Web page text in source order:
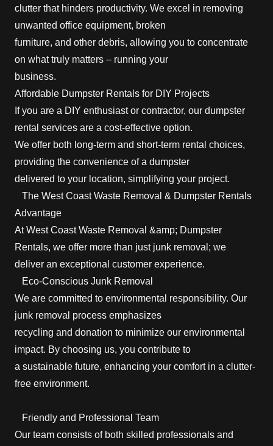
clutter that hinders productivity. We excel in removing
unwanted office equipment, broken
furniture, and other debris, allowing you to concentrate
on what truly matters – running your
business.
Affordable Dumpster Rentals for DIY Projects
If you are a DIY enthusiast or contractor, our dumpster
rental services are a cost-effective option.
We offer both long-term and short-term rental choices,
providing the convenience of a dumpster
delivered to your location, simplifying your project.
The West Coast Waste Removal & Dumpster Rentals
Advantage
At West Coast Waste Removal &amp; Dumpster
Rentals, we offer more than just junk removal; we
deliver an exceptional customer experience.
Eco-Conscious Junk Removal
We are committed to environmental responsibility. Our
junk removal process emphasizes
recycling and donation to minimize our environmental
impact. By choosing us, you contribute to
a sustainable future, enhancing your comfort in a clutter-
free environment.
Friendly and Professional Team
Our team consists of both skilled professionals and